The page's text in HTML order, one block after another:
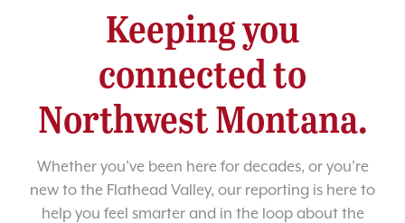
Keeping you
connected to
Northwest Montana.
Whether you’ve been here for decades, or you’re
new to the Flathead Valley, our reporting is here to
help you feel smarter and in the loop about the